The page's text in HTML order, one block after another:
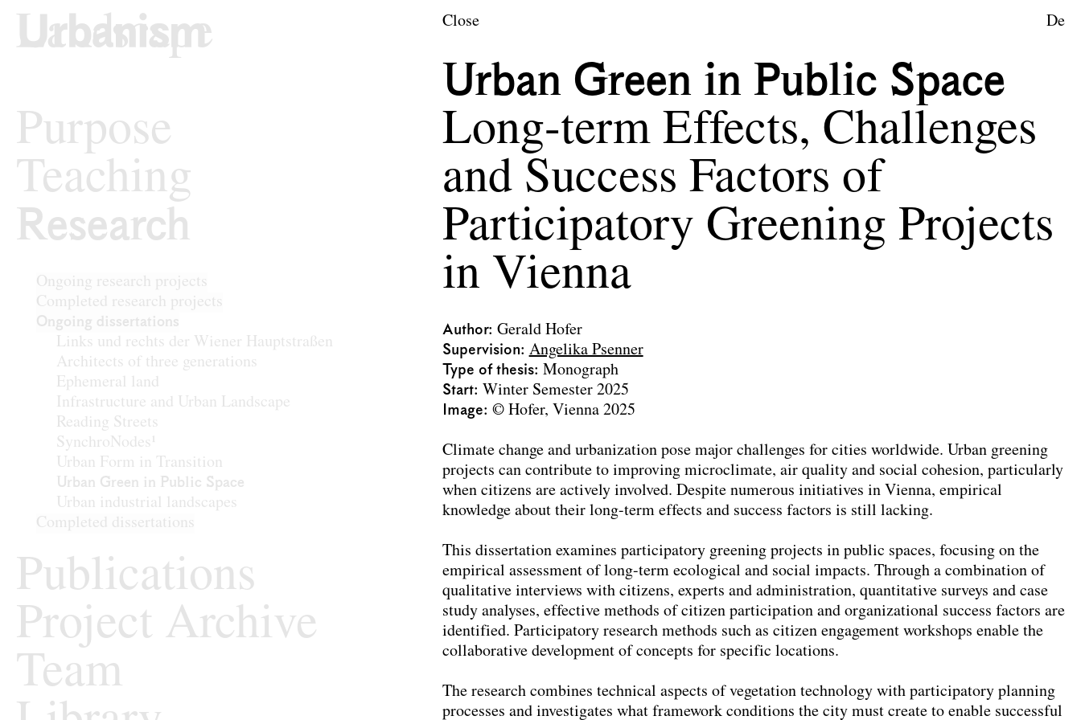
Purpose
Teaching
Research
Close De
Urban Green in Public Space
Long-term Effects, Challenges
and Success Factors of
Participatory Greening Projects
in Vienna
Author Gerald Hofer
Supervision Angelika Psenner
Type of thesis Monograph
Start Winter Semester 2025
Image © Hofer, Vienna 2025
Climate change and urbanization pose major challenges for cities worldwide. Urban greening
projects can contribute to improving microclimate, air quality and social cohesion, particularly
when citizens are actively involved. Despite numerous initiatives in Vienna, empirical
knowledge about their long-term effects and success factors is still lacking.
This dissertation examines participatory greening projects in public spaces, focusing on the
empirical assessment of long-term ecological and social impacts. Through a combination of
qualitative interviews with citizens, experts and administration, quantitative surveys and case
study analyses, effective methods of citizen participation and organizational success factors are
identified. Participatory research methods such as citizen engagement workshops enable the
collaborative development of concepts for specific locations.
The research combines technical aspects of vegetation technology with participatory planning
processes and investigates what framework conditions the city must create to enable successful
Research
Ongoing research projects
Completed research projects
Ongoing dissertations
Links und rechts der Wiener Hauptstraßen
Architects of three generations
Ephemeral land
Infrastructure and Urban Landscape
Reading Streets
SynchroNodes¹
Urban Form in Transition
Urban Green in Public Space
Urban industrial landscapes
Completed dissertations
Publications
Project Archive
Team